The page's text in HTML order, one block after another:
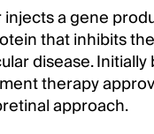
a gene
that inhibits
disease.
therapy
approach.